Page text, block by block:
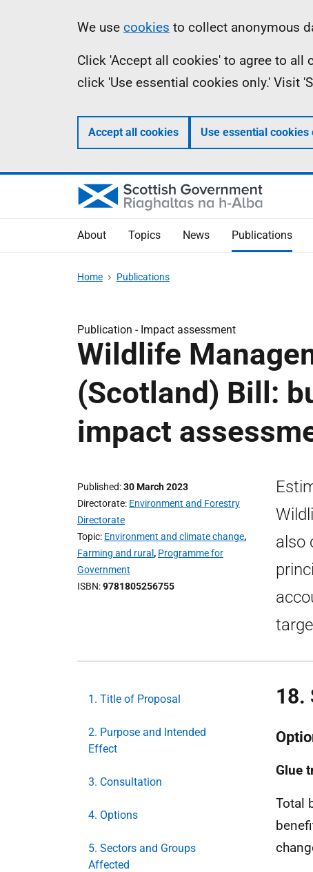
Information
We use cookies to collect anonymous
Click 'Accept all cookies' to agree to all
click 'Use essential cookies only.' Visit
Accept all cookies Use essential cookies
About Topics News Publications
Home Publications
Publication - Impact assessment
Wildlife
(Scotland) Bill:
impact
Published 30 March 2023
Directorate Environment and Forestry
Directorate
Topic Environment and climate change,
Farming and rural , Programme for
Government
ISBN 9781805256755
also
1. Title of Proposal
2. Purpose and Intended
Effect
3. Consultation
4. Options
5. Sectors and Groups
Affected
18.
Glue
Total